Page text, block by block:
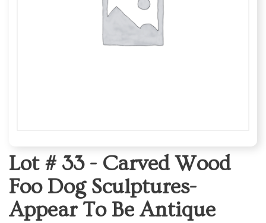
Lot # 33 - Carved Wood
Foo Dog Sculptures-
Appear To Be Antique